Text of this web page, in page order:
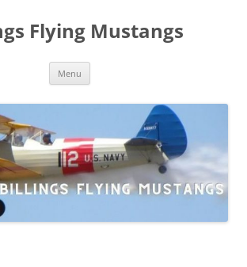
Flying Mustangs
Menu